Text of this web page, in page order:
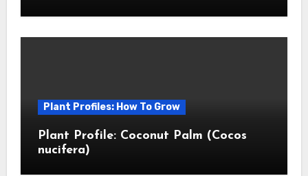
Plant Profiles: How To Grow
Plant Profile: Coconut Palm (Cocos
nucifera)